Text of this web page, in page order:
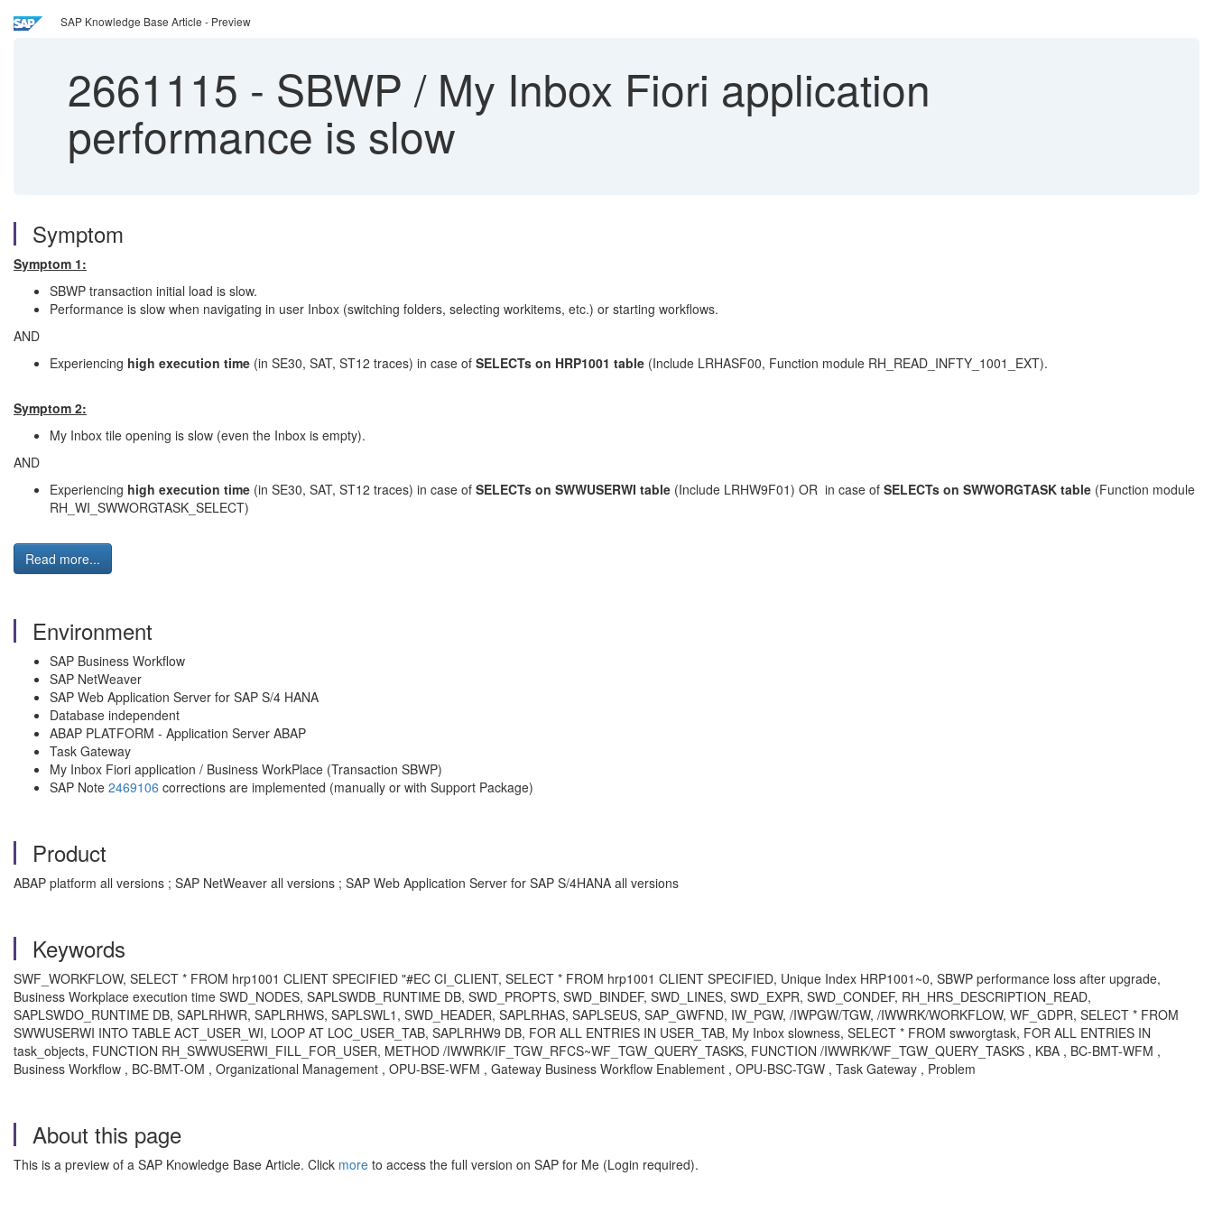
SAP Knowledge Base Article - Preview
2661115 - SBWP / My Inbox Fiori application
performance is slow
Symptom
Symptom 1:
SBWP transaction initial load is slow.
Performance is slow when navigating in user Inbox (switching folders, selecting workitems, etc.) or starting workflows.
AND
Experiencing high execution time (in SE30, SAT, ST12 traces) in case of SELECTs on HRP1001 table (Include LRHASF00, Function module RH_READ_INFTY_1001_EXT).
Symptom 2:
My Inbox tile opening is slow (even the Inbox is empty).
AND
Experiencing high execution time (in SE30, SAT, ST12 traces) in case of SELECTs on SWWUSERWI table (Include LRHW9F01) OR in case of SELECTs on SWWORGTASK table (Function module
RH_WI_SWWORGTASK_SELECT)
Read more...
Environment
SAP Business Workflow
SAP NetWeaver
SAP Web Application Server for SAP S/4 HANA
Database independent
ABAP PLATFORM - Application Server ABAP
Task Gateway
My Inbox Fiori application / Business WorkPlace (Transaction SBWP)
SAP Note 2469106 corrections are implemented (manually or with Support Package)
Product
ABAP platform all versions ; SAP NetWeaver all versions ; SAP Web Application Server for SAP S/4HANA all versions
Keywords
SWF_WORKFLOW, SELECT * FROM hrp1001 CLIENT SPECIFIED "#EC CI_CLIENT, SELECT * FROM hrp1001 CLIENT SPECIFIED, Unique Index HRP1001~0, SBWP performance loss after upgrade,
Business Workplace execution time SWD_NODES, SAPLSWDB_RUNTIME DB, SWD_PROPTS, SWD_BINDEF, SWD_LINES, SWD_EXPR, SWD_CONDEF, RH_HRS_DESCRIPTION_READ,
SAPLSWDO_RUNTIME DB, SAPLRHWR, SAPLRHWS, SAPLSWL1, SWD_HEADER, SAPLRHAS, SAPLSEUS, SAP_GWFND, IW_PGW, /IWPGW/TGW, /IWWRK/WORKFLOW, WF_GDPR, SELECT * FROM
SWWUSERWI INTO TABLE ACT_USER_WI, LOOP AT LOC_USER_TAB, SAPLRHW9 DB, FOR ALL ENTRIES IN USER_TAB, My Inbox slowness, SELECT * FROM swworgtask, FOR ALL ENTRIES IN
task_objects, FUNCTION RH_SWWUSERWI_FILL_FOR_USER, METHOD /IWWRK/IF_TGW_RFCS~WF_TGW_QUERY_TASKS, FUNCTION /IWWRK/WF_TGW_QUERY_TASKS , KBA , BC-BMT-WFM ,
Business Workflow , BC-BMT-OM , Organizational Management , OPU-BSE-WFM , Gateway Business Workflow Enablement , OPU-BSC-TGW , Task Gateway , Problem
About this page
This is a preview of a SAP Knowledge Base Article. Click more to access the full version on SAP for Me (Login required).